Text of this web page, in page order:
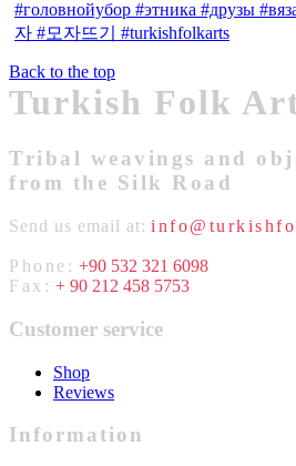
Back to the top
Turkish Folk
Tribal weavings and
from the Silk Road
Send us email at:
Phone: +90 532 321 6098
Fax: + 90 212 458 5753
Customer service
Shop
Reviews
Information